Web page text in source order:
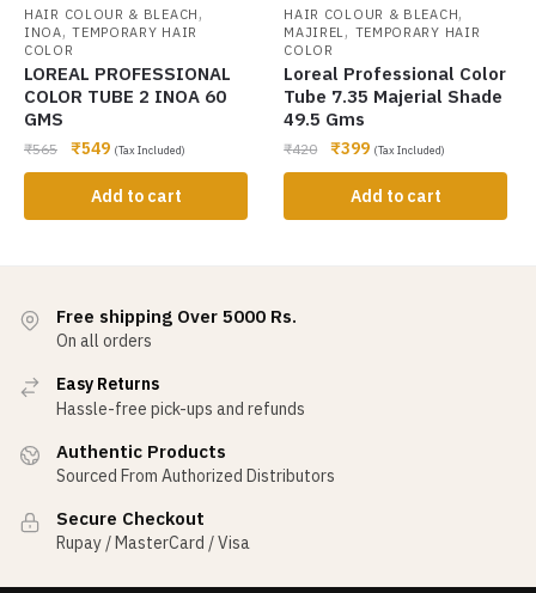
HAIR COLOUR & BLEACH ,
INOA,TEMPORARY HAIR
COLOR
LOREAL PROFESSIONAL
COLOR TUBE 2 INOA 60
GMS
₹565 ₹549 (Tax Included)
Add to cart
HAIR COLOUR & BLEACH,
MAJIREL, TEMPORARY HAIR
COLOR
Loreal Professional Color
Tube 7.35 Majerial Shade
49.5 Gms
₹420 ₹399 (Tax Included)
Add to cart
Free shipping Over 5000 Rs.
On all orders
Easy Returns
Hassle-free pick-ups and refunds
Authentic Products
Sourced From Authorized Distributors
Secure Checkout
Rupay / MasterCard / Visa